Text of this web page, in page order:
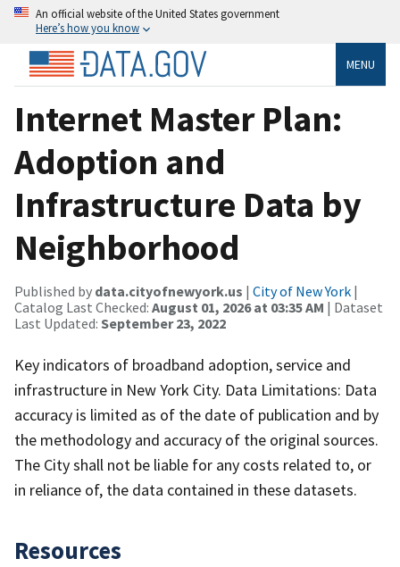
An official website of the United States government
Here’s how you know
MENU
Internet Master Plan:
Adoption and
Infrastructure Data by
Neighborhood
Published by data.cityofnewyork.us | City of New York |
Catalog Last Checked: August 01, 2026 at 03:35 AM | Dataset
Last Updated: September 23, 2022
Key indicators of broadband adoption, service and
infrastructure in New York City. Data Limitations: Data
accuracy is limited as of the date of publication and by
the methodology and accuracy of the original sources.
The City shall not be liable for any costs related to, or
in reliance of, the data contained in these datasets.
Resources